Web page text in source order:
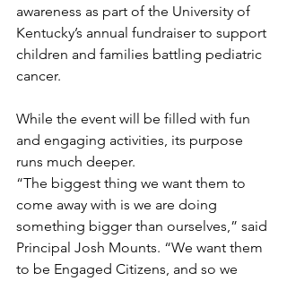
awareness as part of the University of
Kentucky’s annual fundraiser to support
children and families battling pediatric
cancer.
While the event will be filled with fun
and engaging activities, its purpose
runs much deeper.
“The biggest thing we want them to
come away with is we are doing
something bigger than ourselves,” said
Principal Josh Mounts. “We want them
to be Engaged Citizens, and so we